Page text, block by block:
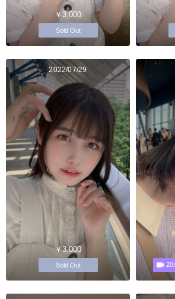
￥3,000
Sold Out
2022/07/29
￥3,000
Sold Out